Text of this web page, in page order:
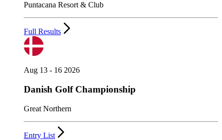
Puntacana Resort & Club
Full Results
Aug 13 - 16 2026
Danish Golf Championship
Great Northern
Entry List